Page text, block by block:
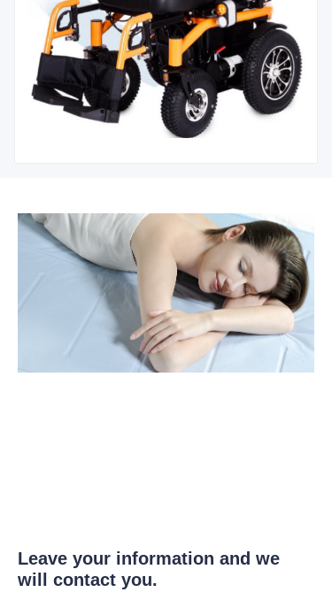
Leave your information and we
will contact you.